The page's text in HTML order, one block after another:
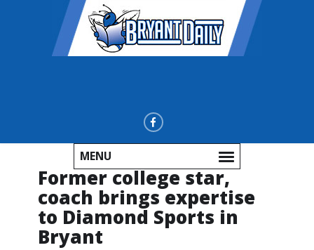
MENU
Former college star,
coach brings expertise
to Diamond Sports in
Bryant